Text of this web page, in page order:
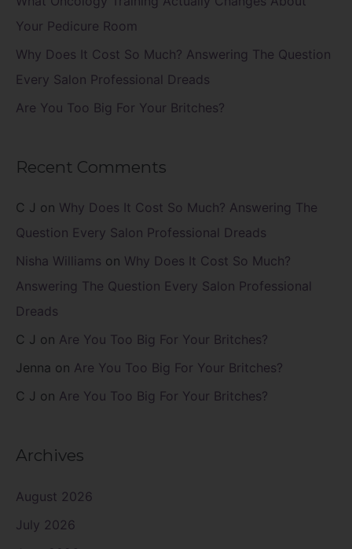
Your Pedicure Room
Why Does It Cost So Much? Answering The Question
Every Salon Professional Dreads
Are You Too Big For Your Britches?
Recent Comments
C J on Why Does It Cost So Much? Answering The
Question Every Salon Professional Dreads
Nisha Williams on Why Does It Cost So Much?
Answering The Question Every Salon Professional
Dreads
C J on Are You Too Big For Your Britches?
Jenna on Are You Too Big For Your Britches?
C J on Are You Too Big For Your Britches?
Archives
August 2026
July 2026